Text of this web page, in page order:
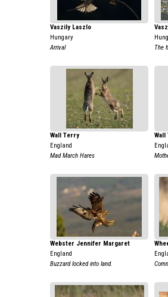
Vaszily Laszlo
Hungary
Arrival
The
Wall Terry
England
Mad March Hares
Webster Jennifer Margaret
England
Buzzard locked into land.